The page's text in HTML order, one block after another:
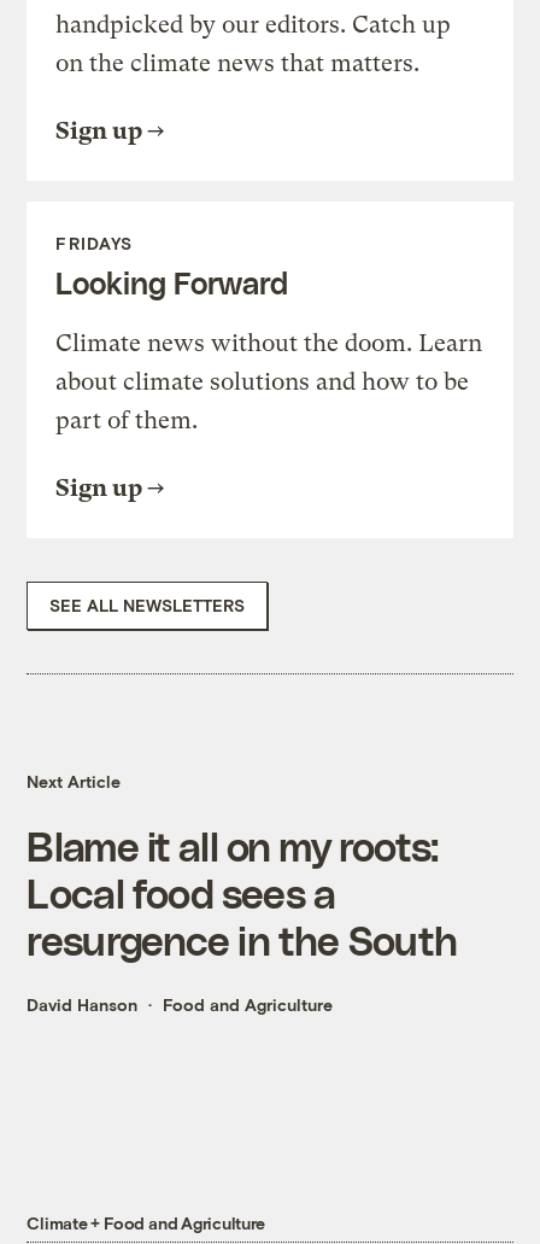
handpicked by our editors. Catch up
on the climate news that matters.
Sign up
FRIDAYS
Looking Forward
Climate news without the doom. Learn
about climate solutions and how to be
part of them.
Sign up
SEE ALL NEWSLETTERS
Next Article
Blame it all on my roots:
Local food sees a
resurgence in the South
David Hanson Food and Agriculture
Climate + Food and Agriculture